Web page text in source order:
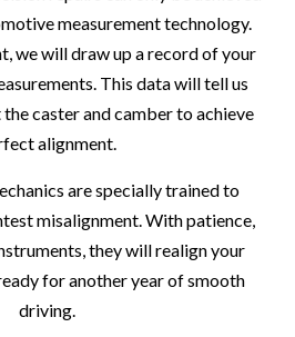
measurement technology.
we will draw up a record of your
This data will tell us
caster and camber to achieve
alignment.
are specially trained to
misalignment. With patience,
they will realign your
for another year of smooth
driving.